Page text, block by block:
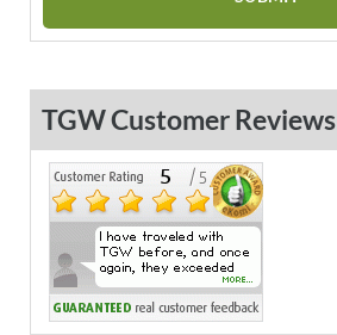
TGW Customer Reviews